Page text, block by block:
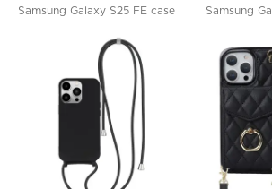
Samsung Galaxy S25 FE case
Samsung